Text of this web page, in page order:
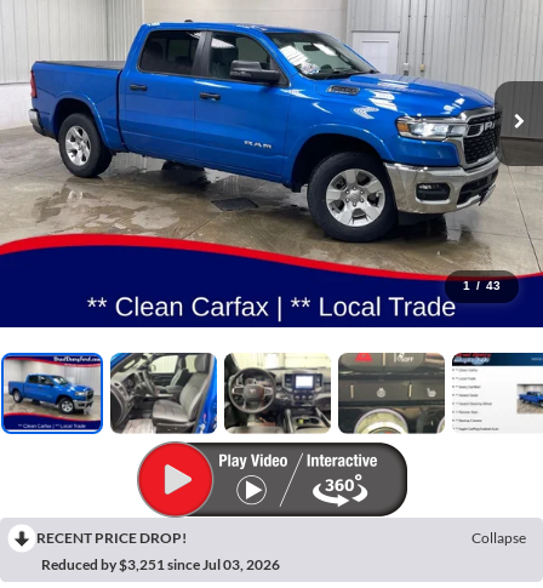
1 / 43
RECENT PRICE DROP!
Collapse
Reduced by $3,251 since Jul 03, 2026